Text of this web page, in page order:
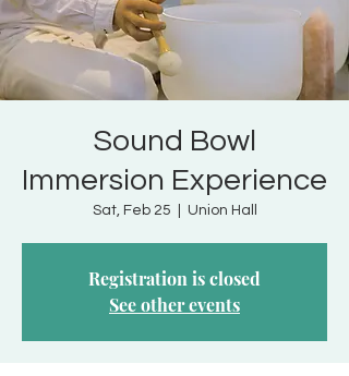
Sound Bowl
Immersion Experience
Sat, Feb 25 Union Hall
Registration is closed
See other events